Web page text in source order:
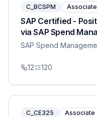
C_BCSPM Associate
SAP Certified -
via SAP Spend
SAP Spend
12 120
C_CE325 Associate